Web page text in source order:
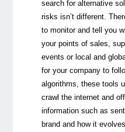
search for alternative
risks isn’t different.
to monitor and tell you
your points of sales,
events or local and
for your company to
algorithms, these tools
crawl the internet and
information such as
brand and how it